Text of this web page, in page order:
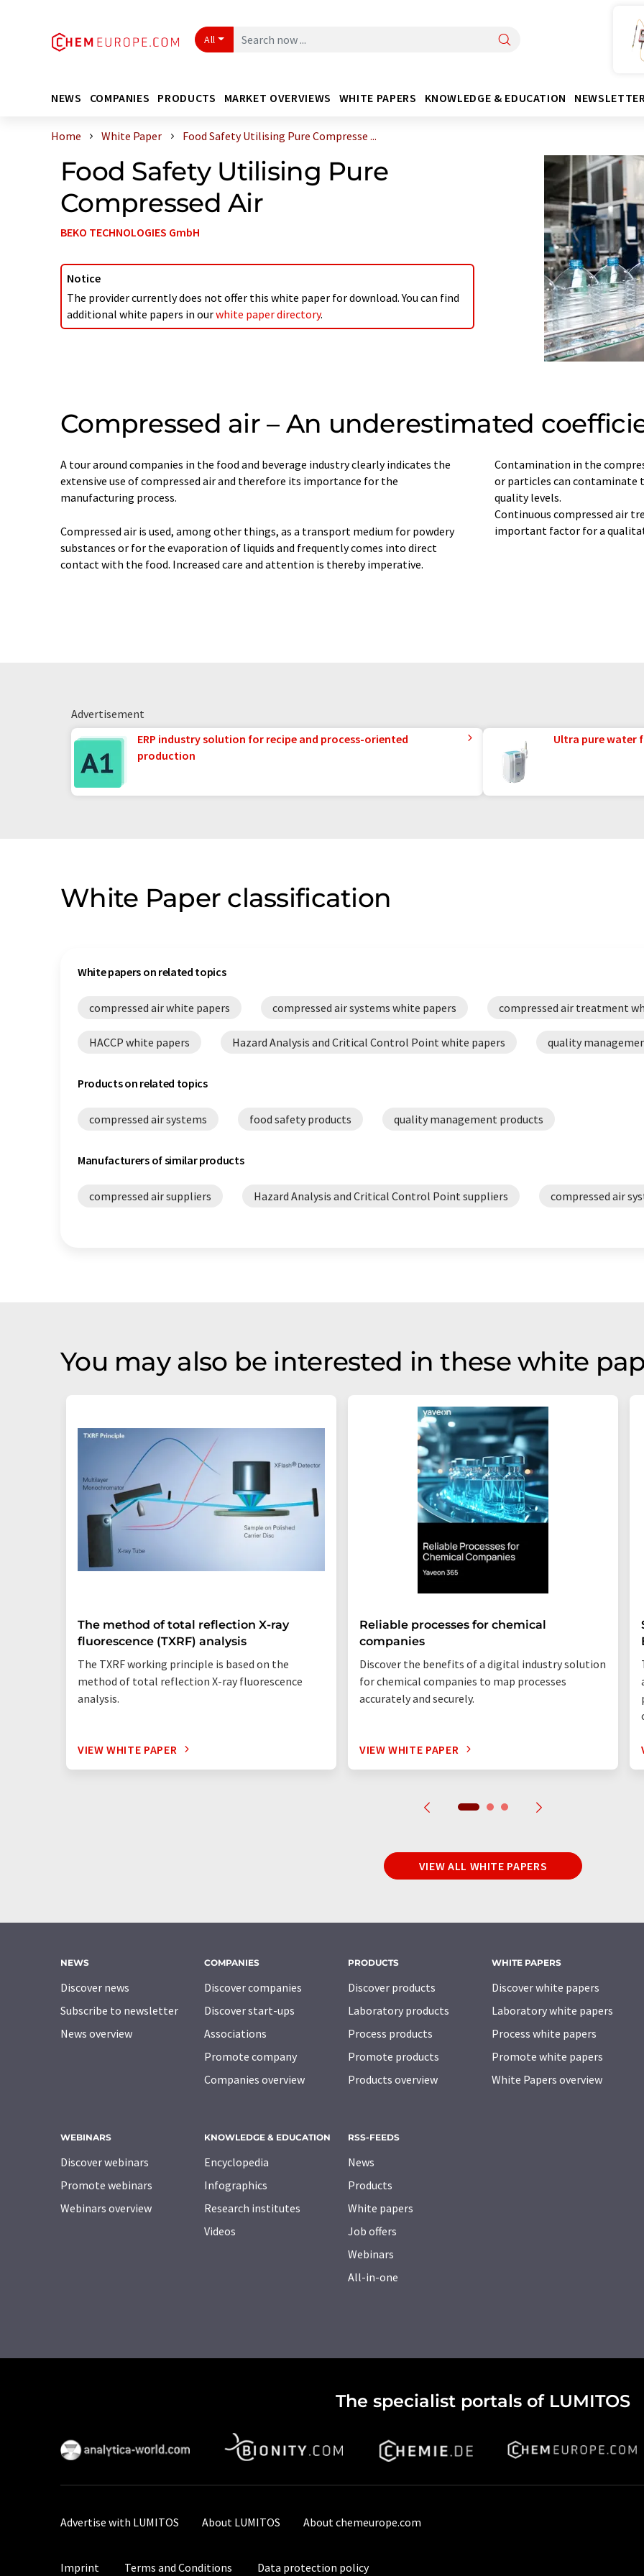
All
NEWS COMPANIES PRODUCTS MARKET OVERVIEWS WHITE PAPERS KNOWLEDGE & EDUCATION
Home White Paper Food Safety Utilising Pure Compresse ...
Food Safety Utilising Pure
Compressed Air
BEKO TECHNOLOGIES GmbH
Notice
The provider currently does not offer this white paper for download. You can find
additional white papers in ourwhite paper directory.
Compressed air – An underestimated
A tour around companies in the food and beverage industry clearly indicates the
extensive use of compressed air and therefore its importance for the
manufacturing process.
Compressed air is used, among other things, as a transport medium for powdery
substances or for the evaporation of liquids and frequently comes into direct
contact with the food. Increased care and attention is thereby imperative.
Contamination in the
or particles can contaminate
quality levels.
Continuous compressed air
Advertisement
ERP industry solution for recipe and process-oriented
production
Ultra pure water
White Paper classification
White papers on related topics
compressed air white papers compressed air systems white papers compressed air treatment
HACCP white papers Hazard Analysis and Critical Control Point white papers quality
Products on related topics
compressed air systems food safety products quality management products
Manufacturers of similar products
compressed air suppliers Hazard Analysis and Critical Control Point suppliers compressed air
You may also be interested in these white
The method of total reflection X-ray
fluorescence (TXRF) analysis
The TXRF working principle is based on the
method of total reflection X-ray fluorescence
analysis.
VIEW WHITE PAPER
Reliable processes for chemical
companies
Discover the benefits of a digital industry solution
for chemical companies to map processes
accurately and securely.
VIEW WHITE PAPER
VIEW ALL WHITE PAPERS
NEWS
Discover news
Subscribe to newsletter
News overview
COMPANIES
Discover companies
Discover start-ups
Associations
Promote company
Companies overview
PRODUCTS
Discover products
Laboratory products
Process products
Promote products
Products overview
WHITE PAPERS
Discover white papers
Laboratory white papers
Process white papers
Promote white papers
White Papers overview
WEBINARS
Discover webinars
Promote webinars
Webinars overview
KNOWLEDGE & EDUCATION
Encyclopedia
Infographics
Research institutes
Videos
RSS-FEEDS
News
Products
White papers
Job offers
Webinars
All-in-one
The specialist portals of LUMITOS
Advertise with LUMITOS About LUMITOS About chemeurope.com
Imprint Terms and Conditions Data protection policy